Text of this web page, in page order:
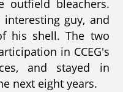
bleachers.
guy, and
his shell. The two
in CCEG's
and stayed in
next eight years.